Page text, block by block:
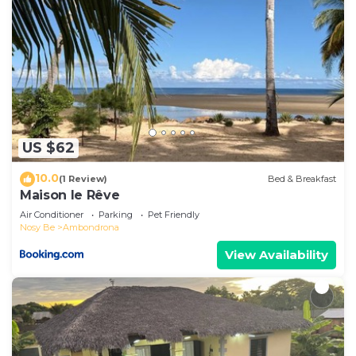
US $62
10.0(1 Review) Bed & Breakfast
Maison le Rêve
Air Conditioner Parking
Pet Friendly
Nosy Be
Ambondrona
View Availability